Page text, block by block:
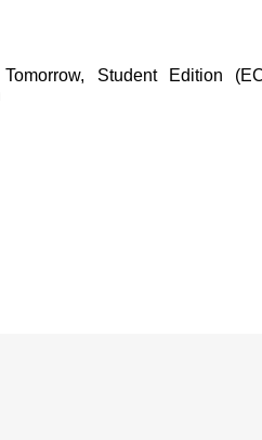
Student Edition